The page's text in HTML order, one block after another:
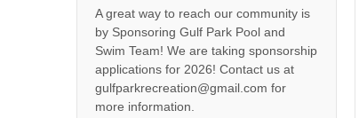
A great way to reach our community is
by Sponsoring Gulf Park Pool and
Swim Team! We are taking sponsorship
applications for 2026! Contact us at
gulfparkrecreation@gmail.com for
more information.